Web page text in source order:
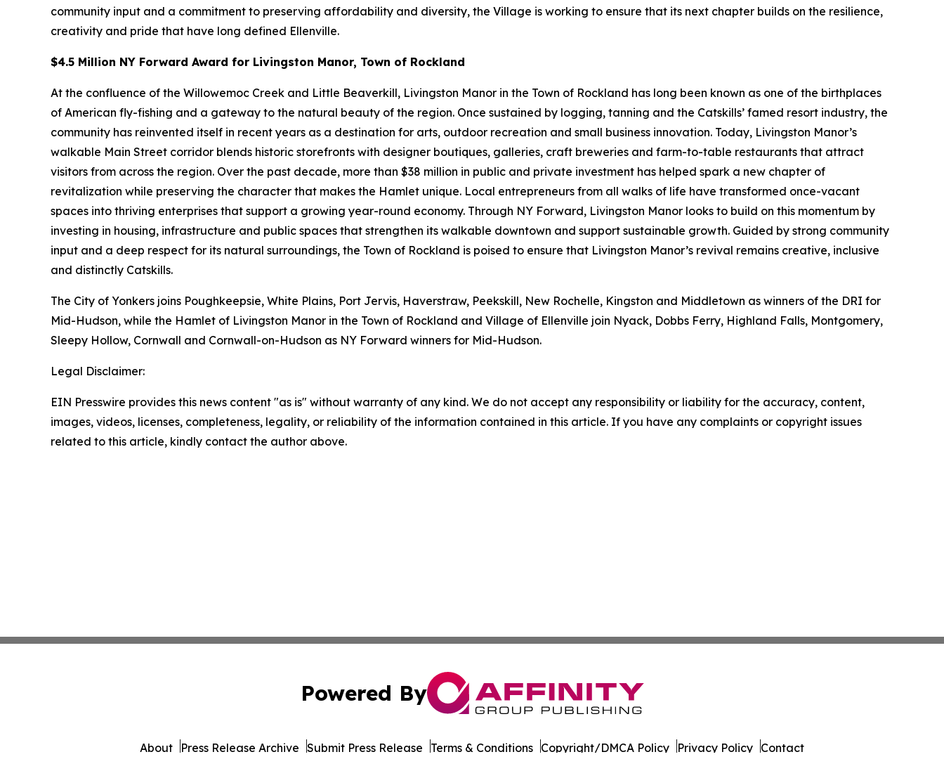
community input and a commitment to preserving affordability and diversity, the Village is working to ensure that its next chapter builds on the resilience,
creativity and pride that have long defined Ellenville.
$4.5 Million NY Forward Award for Livingston Manor, Town of Rockland
At the confluence of the Willowemoc Creek and Little Beaverkill, Livingston Manor in the Town of Rockland has long been known as one of the birthplaces
of American fly-fishing and a gateway to the natural beauty of the region. Once sustained by logging, tanning and the Catskills’ famed resort industry, the
community has reinvented itself in recent years as a destination for arts, outdoor recreation and small business innovation. Today, Livingston Manor’s
walkable Main Street corridor blends historic storefronts with designer boutiques, galleries, craft breweries and farm-to-table restaurants that attract
visitors from across the region. Over the past decade, more than $38 million in public and private investment has helped spark a new chapter of
revitalization while preserving the character that makes the Hamlet unique. Local entrepreneurs from all walks of life have transformed once-vacant
spaces into thriving enterprises that support a growing year-round economy. Through NY Forward, Livingston Manor looks to build on this momentum by
investing in housing, infrastructure and public spaces that strengthen its walkable downtown and support sustainable growth. Guided by strong community
input and a deep respect for its natural surroundings, the Town of Rockland is poised to ensure that Livingston Manor’s revival remains creative, inclusive
and distinctly Catskills.
The City of Yonkers joins Poughkeepsie, White Plains, Port Jervis, Haverstraw, Peekskill, New Rochelle, Kingston and Middletown as winners of the DRI for
Mid-Hudson, while the Hamlet of Livingston Manor in the Town of Rockland and Village of Ellenville join Nyack, Dobbs Ferry, Highland Falls, Montgomery,
Sleepy Hollow, Cornwall and Cornwall-on-Hudson as NY Forward winners for Mid-Hudson.
Legal Disclaimer:
EIN Presswire provides this news content "as is" without warranty of any kind. We do not accept any responsibility or liability for the accuracy, content,
images, videos, licenses, completeness, legality, or reliability of the information contained in this article. If you have any complaints or copyright issues
related to this article, kindly contact the author above.
Powered By
About Press Release Archive Submit Press Release Terms & Conditions Copyright/DMCA Policy Privacy Policy Contact